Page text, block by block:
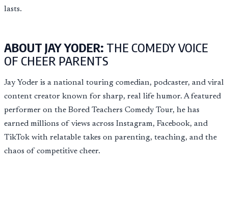
lasts.
ABOUT JAY YODER: THE COMEDY VOICE
OF CHEER PARENTS
Jay Yoder is a national touring comedian, podcaster, and viral
content creator known for sharp, real life humor. A featured
performer on the Bored Teachers Comedy Tour, he has
earned millions of views across Instagram, Facebook, and
TikTok with relatable takes on parenting, teaching, and the
chaos of competitive cheer.